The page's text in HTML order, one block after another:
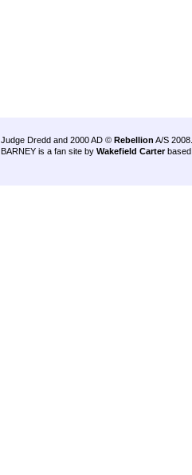
Judge Dredd and 2000 AD © Rebellion A/S 2008.
BARNEY is a fan site by Wakefield Carter